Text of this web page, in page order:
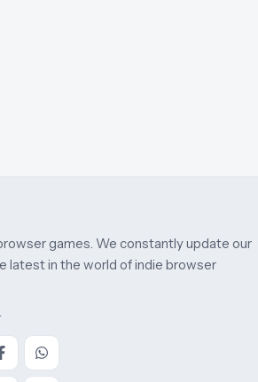
games. We constantly update our
latest in the world of indie browser